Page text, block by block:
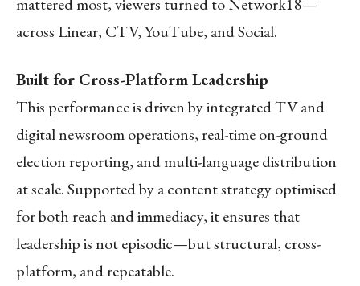
across Linear, CTV, YouTube, and Social.
Built for Cross-Platform Leadership
This performance is driven by integrated TV and
digital newsroom operations, real-time on-ground
election reporting, and multi-language distribution
at scale. Supported by a content strategy optimised
for both reach and immediacy, it ensures that
leadership is not episodic—but structural, cross-
platform, and repeatable.